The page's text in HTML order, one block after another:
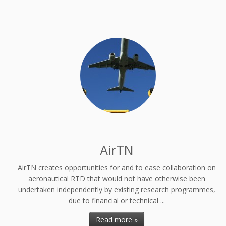
AirTN
AirTN creates opportunities for and to ease collaboration on
aeronautical RTD that would not have otherwise been
undertaken independently by existing research programmes,
due to financial or technical ...
Read more »